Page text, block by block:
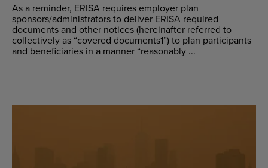
As a reminder, ERISA requires employer plan
sponsors/administrators to deliver ERISA required
documents and other notices (hereinafter referred to
collectively as “covered documents1”) to plan participants
and beneficiaries in a manner “reasonably ...